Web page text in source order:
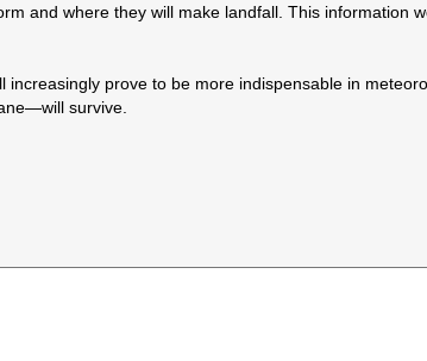
and where they will make landfall. This information
prove to be more indispensable in
survive.